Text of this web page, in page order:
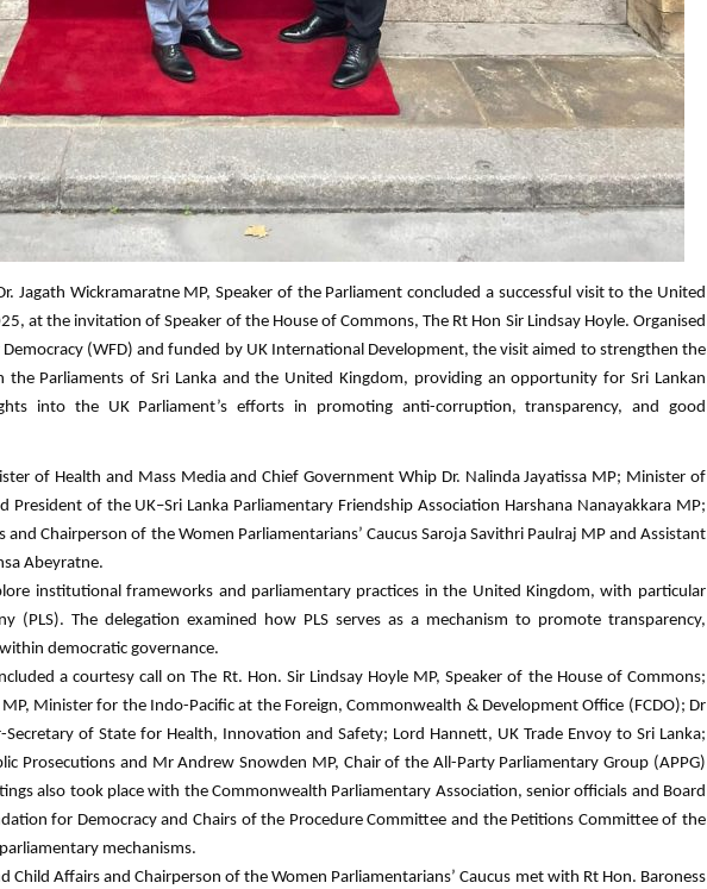
Jagath Wickramaratne MP, Speaker of the Parliament concluded a successful visit to the United
at the invitation of Speaker of the House of Commons, The Rt Hon Sir Lindsay Hoyle. Organised
(WFD) and funded by UK International Development, the visit aimed to strengthen the
the Parliaments of Sri Lanka and the United Kingdom, providing an opportunity for Sri Lankan
into the UK Parliament’s efforts in promoting anti-corruption, transparency, and good
of Health and Mass Media and Chief Government Whip Dr. Nalinda Jayatissa MP; Minister of
President of the UK–Sri Lanka Parliamentary Friendship Association Harshana Nanayakkara MP;
Chairperson of the Women Parliamentarians’ Caucus Saroja Savithri Paulraj MP and Assistant
Abeyratne.
institutional frameworks and parliamentary practices in the United Kingdom, with particular
(PLS). The delegation examined how PLS serves as a mechanism to promote transparency,
democratic governance.
a courtesy call on The Rt. Hon. Sir Lindsay Hoyle MP, Speaker of the House of Commons;
Minister for the Indo-Pacific at the Foreign, Commonwealth & Development Office (FCDO); Dr
of State for Health, Innovation and Safety; Lord Hannett, UK Trade Envoy to Sri Lanka;
Prosecutions and Mr Andrew Snowden MP, Chair of the All-Party Parliamentary Group (APPG)
also took place with the Commonwealth Parliamentary Association, senior officials and Board
for Democracy and Chairs of the Procedure Committee and the Petitions Committee of the
mechanisms.
Affairs and Chairperson of the Women Parliamentarians’ Caucus met with Rt Hon. Baroness